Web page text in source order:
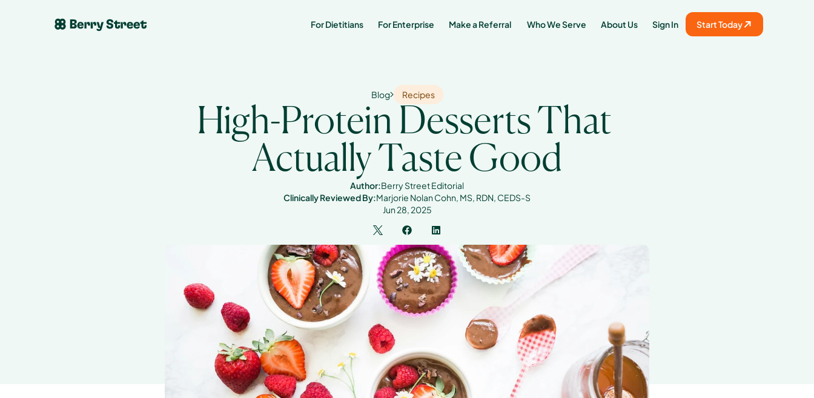
For Dietitians For Enterprise Make a Referral Who We Serve About Us Sign In Start Today
Blog Recipes
High-Protein Desserts That
Actually Taste Good
Author:Berry Street Editorial
Clinically Reviewed By:Marjorie Nolan Cohn, MS, RDN, CEDS-S
Jun 28, 2025